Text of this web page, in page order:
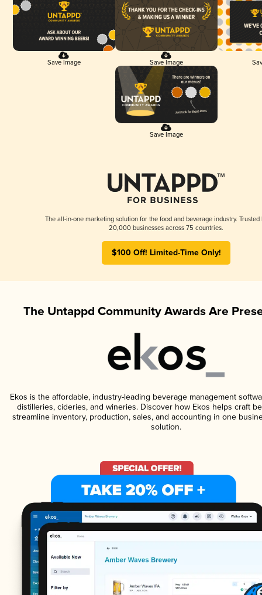
Save Image Save Image
Save Image
The all-in-one marketing solution for the food and beverage industry. Trusted
20,000 businesses across 75 countries.
$100 Off! Limited-Time Only!
The Untappd Community Awards Are
Ekos is the affordable, industry-leading beverage management
distilleries, cideries, and wineries. Discover how Ekos helps craft
streamline inventory, production, sales, and accounting in one
solution.